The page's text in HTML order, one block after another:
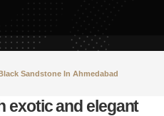
Sandstone In Ahmedabad
exotic and elegant